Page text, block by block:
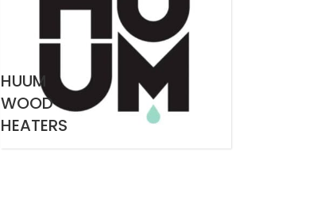
HUUM
WOOD
HEATERS